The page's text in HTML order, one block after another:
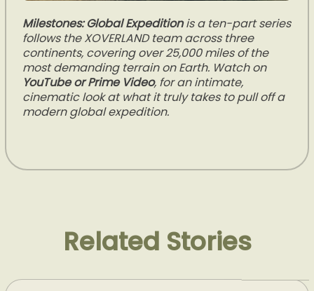
Milestones: Global Expedition is a ten-part series
follows the XOVERLAND team across three
continents, covering over 25,000 miles of the
most demanding terrain on Earth. Watch on
YouTube or Prime Video, for an intimate,
cinematic look at what it truly takes to pull off a
modern global expedition.
Related Stories